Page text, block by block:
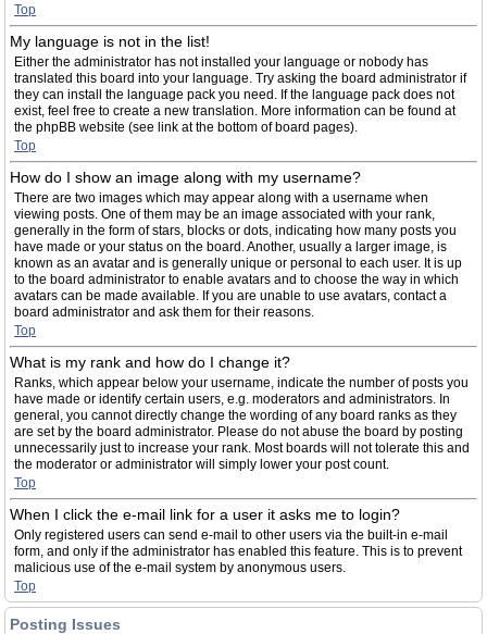
Top
My language is not in the list!
Either the administrator has not installed your language or nobody has
translated this board into your language. Try asking the board administrator if
they can install the language pack you need. If the language pack does not
exist, feel free to create a new translation. More information can be found at
the phpBB website (see link at the bottom of board pages).
Top
How do I show an image along with my username?
There are two images which may appear along with a username when
viewing posts. One of them may be an image associated with your rank,
generally in the form of stars, blocks or dots, indicating how many posts you
have made or your status on the board. Another, usually a larger image, is
known as an avatar and is generally unique or personal to each user. It is up
to the board administrator to enable avatars and to choose the way in which
avatars can be made available. If you are unable to use avatars, contact a
board administrator and ask them for their reasons.
Top
What is my rank and how do I change it?
Ranks, which appear below your username, indicate the number of posts you
have made or identify certain users, e.g. moderators and administrators. In
general, you cannot directly change the wording of any board ranks as they
are set by the board administrator. Please do not abuse the board by posting
unnecessarily just to increase your rank. Most boards will not tolerate this and
the moderator or administrator will simply lower your post count.
Top
When I click the e-mail link for a user it asks me to login?
Only registered users can send e-mail to other users via the built-in e-mail
form, and only if the administrator has enabled this feature. This is to prevent
malicious use of the e-mail system by anonymous users.
Top
Posting Issues